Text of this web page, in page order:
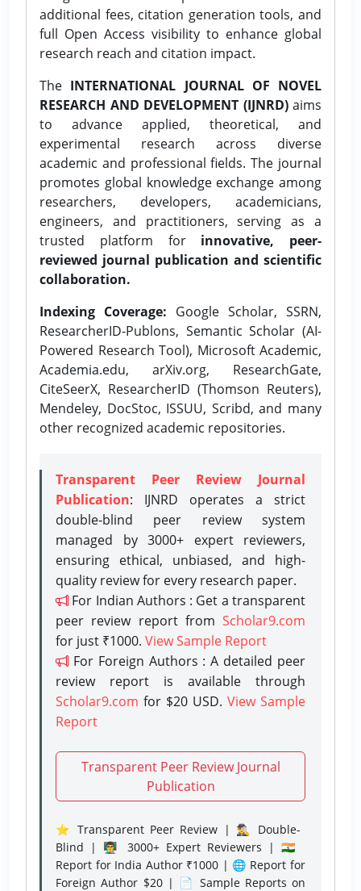
additional fees, citation generation tools, and
full Open Access visibility to enhance global
research reach and citation impact.
The INTERNATIONAL JOURNAL OF NOVEL
RESEARCH AND DEVELOPMENT (IJNRD)aims
to advance applied, theoretical, and
experimental research across diverse
academic and professional fields. The journal
promotes global knowledge exchange among
researchers, developers, academicians,
engineers, and practitioners, serving as a
trusted platform for innovative, peer-
reviewed journal publication and scientific
collaboration.
Indexing Coverage: Google Scholar, SSRN,
ResearcherID-Publons, Semantic Scholar (AI-
Powered Research Tool), Microsoft Academic,
Academia.edu, arXiv.org, ResearchGate,
CiteSeerX, ResearcherID (Thomson Reuters),
Mendeley, DocStoc, ISSUU, Scribd, and many
other recognized academic repositories.
Transparent Peer Review Journal
Publication: IJNRD operates a strict
double-blind peer review system
managed by 3000+ expert reviewers,
ensuring ethical, unbiased, and high-
quality review for every research paper.
For Indian Authors : Get a transparent
peer review report from Scholar9.com
for just ₹1000. View Sample Report
For Foreign Authors : A detailed peer
review report is available through
Scholar9.com for $20 USD. View Sample
Report
Transparent Peer Review Journal
Publication
⭐ Transparent Peer Review | 🕵️‍♂️ Double-
Blind | 👨‍🏫 3000+ Expert Reviewers | 🇮🇳
Report for India Author ₹1000 | 🌐 Report for
Foreign Author $20 | 📄 Sample Reports on